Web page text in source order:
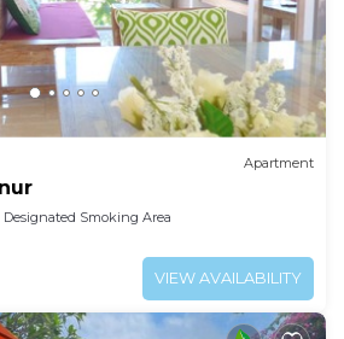
Apartment
Designated Smoking Area
VIEW AVAILABILITY